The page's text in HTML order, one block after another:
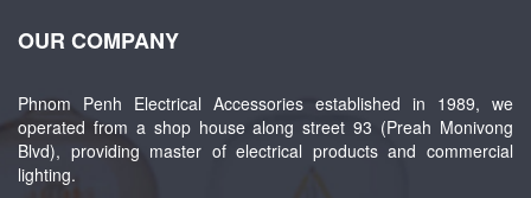
OUR COMPANY
Phnom Penh Electrical Accessories established in 1989, we
operated from a shop house along street 93 (Preah Monivong
Blvd), providing master of electrical products and commercial
lighting.